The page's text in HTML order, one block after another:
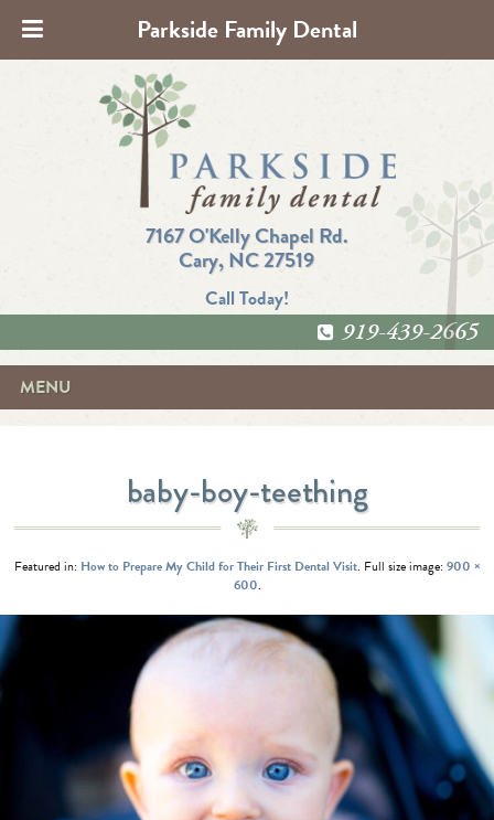
7167 O'Kelly Chapel Rd.
Cary, NC 27519
Call Today!
919-439-2665
MENU
baby-boy-teething
Featured in: How to Prepare My Child for Their First Dental Visit. Full size image: 900 ×
600.
Parkside Family Dental